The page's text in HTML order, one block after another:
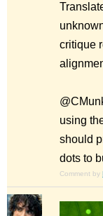
critique
using
should
dots to
Comment by